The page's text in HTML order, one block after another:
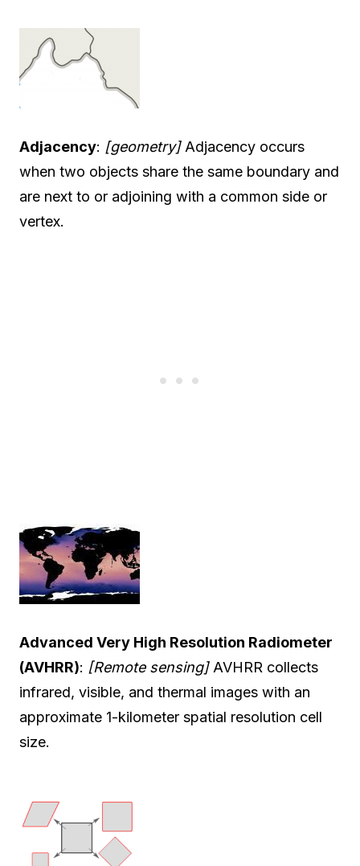
Adjacency: [geometry]Adjacency occurs
when two objects share the same boundary and
are next to or adjoining with a common side or
vertex.
Advanced Very High Resolution Radiometer
(AVHRR): [Remote sensing]AVHRR collects
infrared, visible, and thermal images with an
approximate 1-kilometer spatial resolution cell
size.